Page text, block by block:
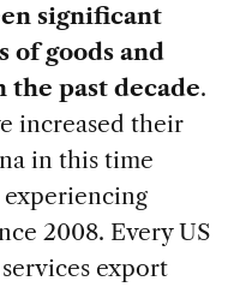
significant
of goods and
the past decade.
increased their
in this time
experiencing
2008. Every US
export